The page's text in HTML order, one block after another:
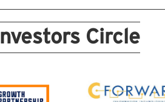
Investors Circle